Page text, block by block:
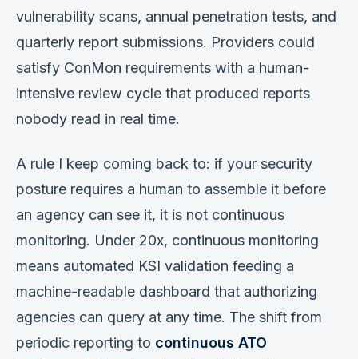
vulnerability scans, annual penetration tests, and
quarterly report submissions. Providers could
satisfy ConMon requirements with a human-
intensive review cycle that produced reports
nobody read in real time.
A rule I keep coming back to: if your security
posture requires a human to assemble it before
an agency can see it, it is not continuous
monitoring. Under 20x, continuous monitoring
means automated KSI validation feeding a
machine-readable dashboard that authorizing
agencies can query at any time. The shift from
periodic reporting to continuous ATO